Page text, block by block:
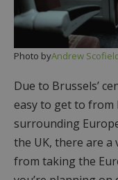
Photo byAndrew
Due to Brussels’
easy to get to from
surrounding
the UK, there are a
from taking the